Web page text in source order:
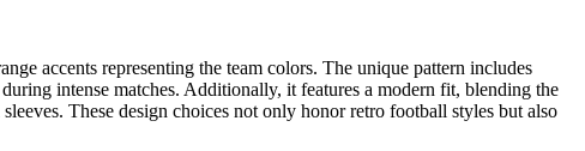
accents representing the team colors. The unique pattern includes
intense matches. Additionally, it features a modern fit, blending the
These design choices not only honor retro football styles but also